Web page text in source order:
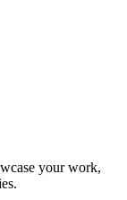
your work,